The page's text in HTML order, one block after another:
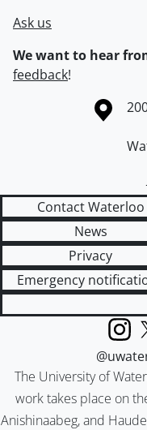
Ask us
We want to hear
feedback!
Information about the
Contact Waterloo
News
Privacy
Emergency
The University of
work takes place on
Anishinaabeg, and